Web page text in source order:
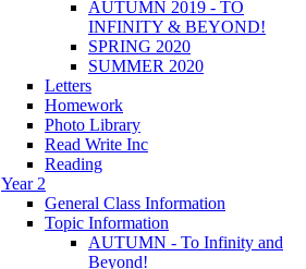
AUTUMN 2019 - TO
INFINITY & BEYOND!
SPRING 2020
SUMMER 2020
Letters
Homework
Photo Library
Read Write Inc
Reading
Year 2
General Class Information
Topic Information
AUTUMN - To Infinity and
Beyond!